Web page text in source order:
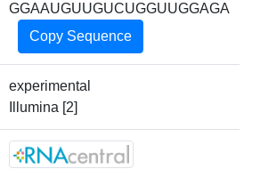
GGAAUGUUGUCUGGUUGGAGA
Copy Sequence
experimental
Illumina [2]